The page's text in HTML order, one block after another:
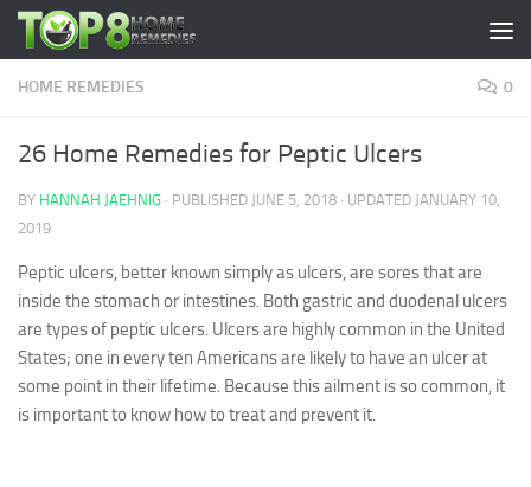
Skip to content
HOME REMEDIES 0
26 Home Remedies for Peptic Ulcers
BY HANNAH JAEHNIG · PUBLISHED JUNE 5, 2018 · UPDATED JANUARY 10,
2019
Peptic ulcers, better known simply as ulcers, are sores that are
inside the stomach or intestines. Both gastric and duodenal ulcers
are types of peptic ulcers. Ulcers are highly common in the United
States; one in every ten Americans are likely to have an ulcer at
some point in their lifetime. Because this ailment is so common, it
is important to know how to treat and prevent it.